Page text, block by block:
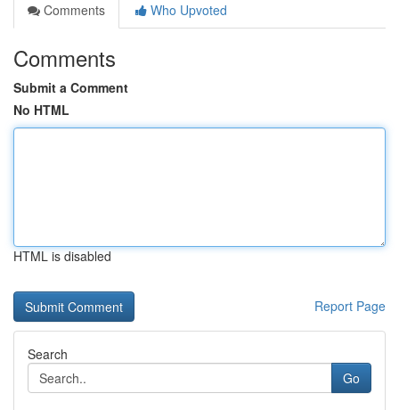
Comments
Who Upvoted
Comments
Submit a Comment
No HTML
HTML is disabled
Report Page
Search
Go